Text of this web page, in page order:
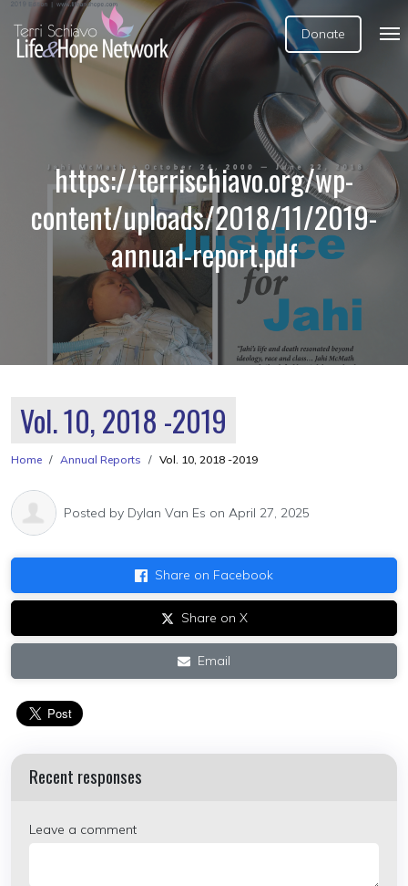
Donate
https://terrischiavo.org/wp-
content/uploads/2018/11/2019-
annual-report.pdf
Vol. 10, 2018 -2019
Home Annual Reports Vol. 10, 2018 -2019
Posted by Dylan Van Es on April 27, 2025
Share on Facebook
Share on X
Email
Recent responses
Leave a comment